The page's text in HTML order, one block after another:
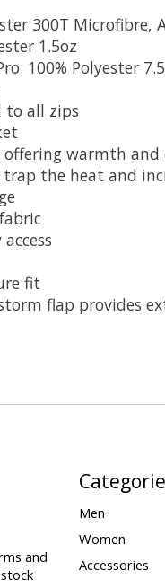
300T
1.5oz
100% Polyester
to all zips
warmth and
the heat and
fit
flap provides
and
Men
Women
Accessories